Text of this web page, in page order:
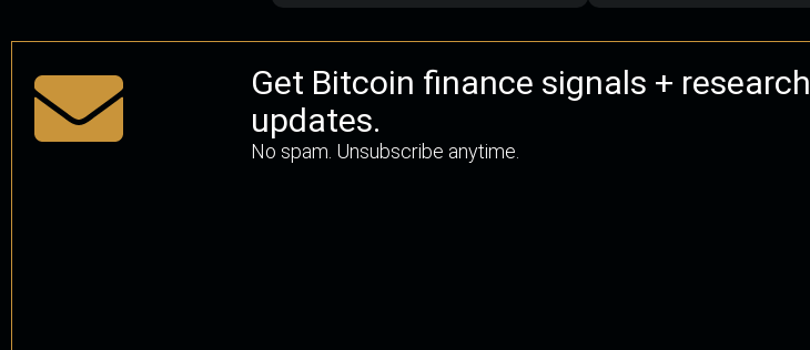
Get Bitcoin finance signals + research
updates.
No spam. Unsubscribe anytime.